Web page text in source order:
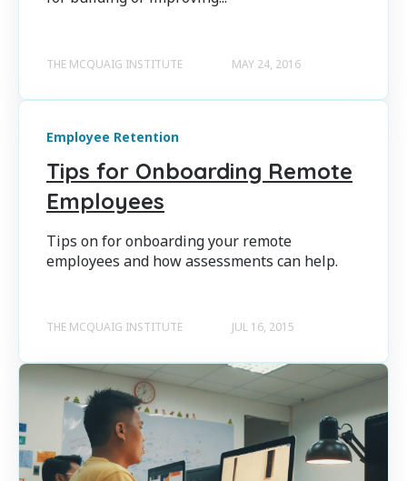
THE MCQUAIG INSTITUTE MAY 24, 2016
Employee Retention
Tips for Onboarding Remote
Employees
Tips on for onboarding your remote
employees and how assessments can help.
THE MCQUAIG INSTITUTE JUL 16, 2015